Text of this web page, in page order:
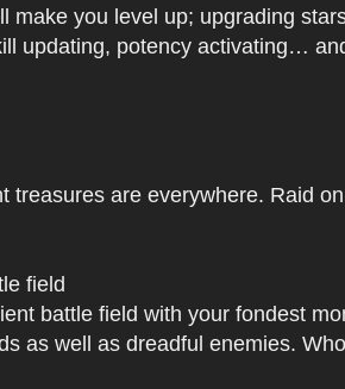
make you level up; upgrading
updating, potency activating…
treasures are everywhere. Raid
field
battle field with your fondest
as well as dreadful enemies.